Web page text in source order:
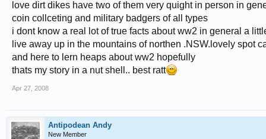
love dirt dikes have two of them very quight in person in
coin collceting and military badgers of all types
i dont know a real lot of true facts about ww2 in general a
live away up in the mountains of northen .NSW.lovely spot
and here to lern heaps about ww2 hopefully
thats my story in a nut shell.. best ratt
Apr 27, 2008
Antipodean Andy
New Member